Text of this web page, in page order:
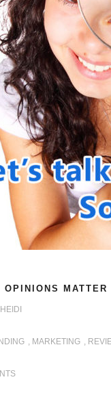
OPINIONS
HEIDI
, MARKETING ,